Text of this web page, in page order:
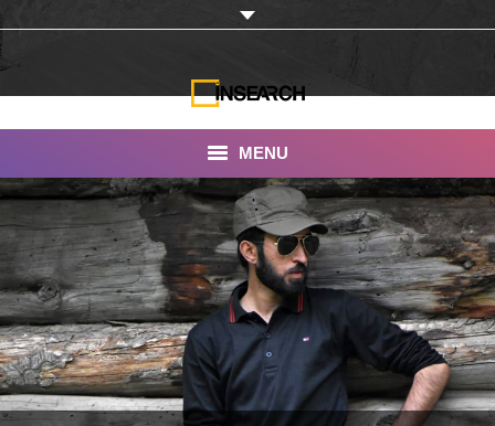
MENU
INSEARCH
About Us
Our Work
Services
Portfolio